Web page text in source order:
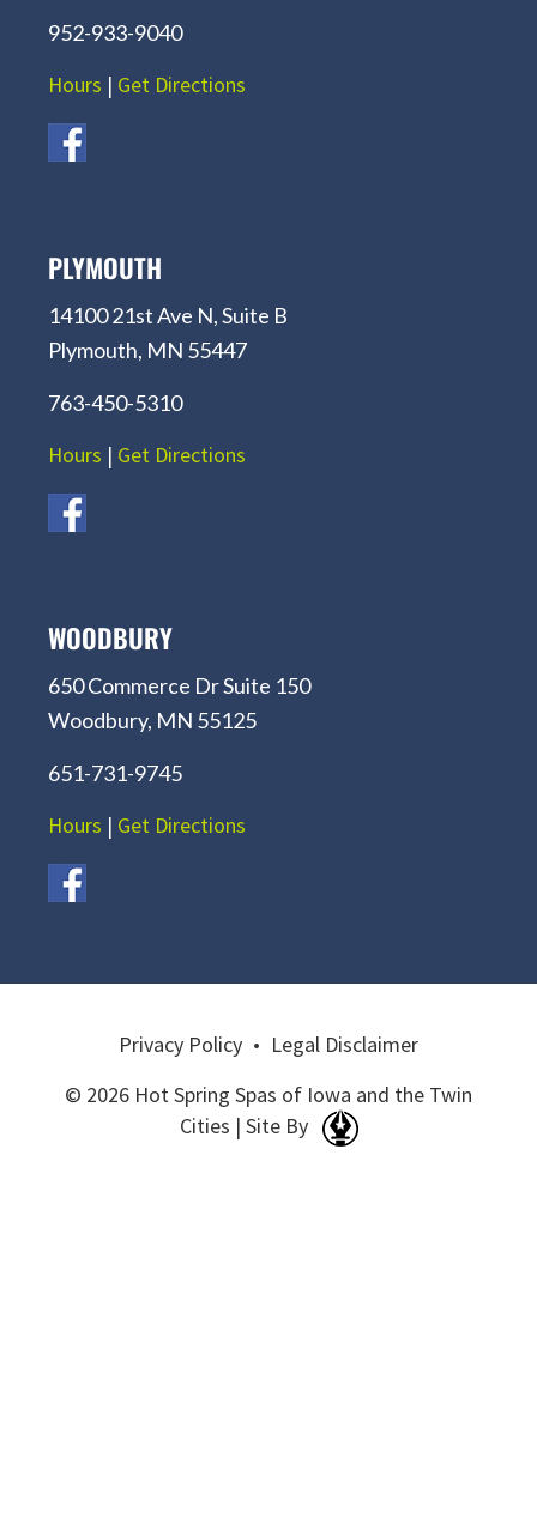
952-933-9040
Hours | Get Directions
PLYMOUTH
14100 21st Ave N, Suite B
Plymouth, MN 55447
763-450-5310
Hours | Get Directions
WOODBURY
650 Commerce Dr Suite 150
Woodbury, MN 55125
651-731-9745
Hours | Get Directions
Privacy Policy • Legal Disclaimer
© 2026 Hot Spring Spas of Iowa and the Twin
Cities | Site By